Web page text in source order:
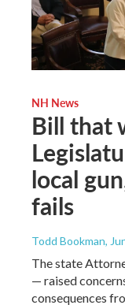
NH News
Bill that
local
fails
Todd Bookman,
The state
— raised
consequences